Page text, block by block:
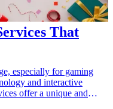
That
especially for gaming
and interactive
offer a unique and